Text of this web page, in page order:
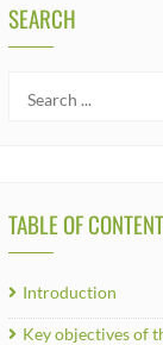
SEARCH
TABLE OF
Introduction
Key objectives of